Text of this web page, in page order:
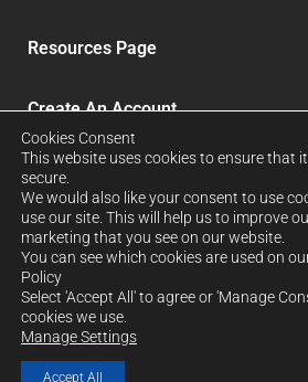
Resources Page
Create An Account
Delivery and Refunds
Sign up to our News Letter
FORCRETE LTD. Company No:
England & Wales
Cookies Consent
This website uses cookies to ensure that
secure.
We would also like your consent to use
use our site. This will help us to improve
marketing that you see on our website.
You can see which cookies are used on
Policy
Select 'Accept All' to agree or 'Manage
cookies we use.
Manage Settings
Accept All